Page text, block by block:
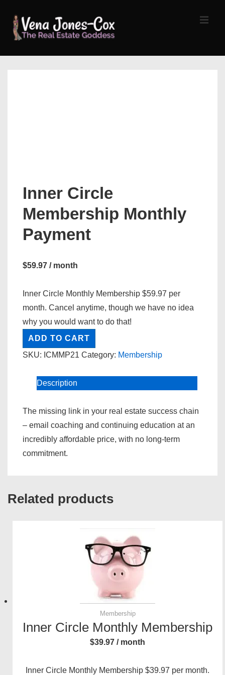
Skip
Inner Circle
Membership Monthly
Payment
$59.97 / month
Inner Circle Monthly Membership $59.97 per
month. Cancel anytime, though we have no idea
why you would want to do that!
Inner
Circle
Monthly
Payment
ADD TO CART
SKU: ICMMP21 Category: Membership
Description
The missing link in your real estate success chain
– email coaching and continuing education at an
incredibly affordable price, with no long-term
commitment.
Related products
Membership
Inner Circle Monthly Membership
$39.97 / month
Inner Circle Monthly Membership $39.97 per month.